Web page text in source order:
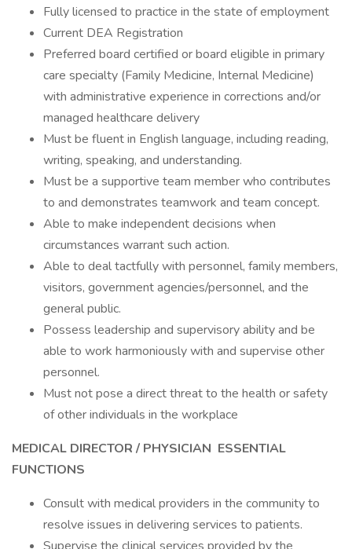
Fully licensed to practice in the state of employment
Current DEA Registration
Preferred board certified or board eligible in primary
care specialty (Family Medicine, Internal Medicine)
with administrative experience in corrections and/or
managed healthcare delivery
Must be fluent in English language, including reading,
writing, speaking, and understanding.
Must be a supportive team member who contributes
to and demonstrates teamwork and team concept.
Able to make independent decisions when
circumstances warrant such action.
Able to deal tactfully with personnel, family members,
visitors, government agencies/personnel, and the
general public.
Possess leadership and supervisory ability and be
able to work harmoniously with and supervise other
personnel.
Must not pose a direct threat to the health or safety
of other individuals in the workplace
MEDICAL DIRECTOR / PHYSICIAN ESSENTIAL
FUNCTIONS
Consult with medical providers in the community to
resolve issues in delivering services to patients.